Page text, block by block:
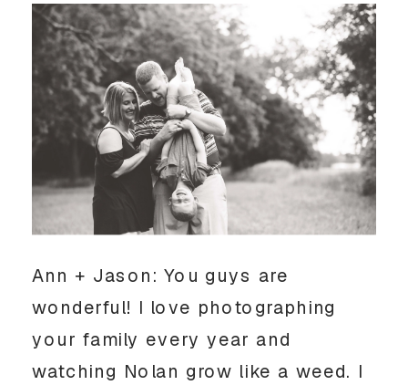
Ann + Jason: You guys are
wonderful! I love photographing
your family every year and
watching Nolan grow like a weed. I